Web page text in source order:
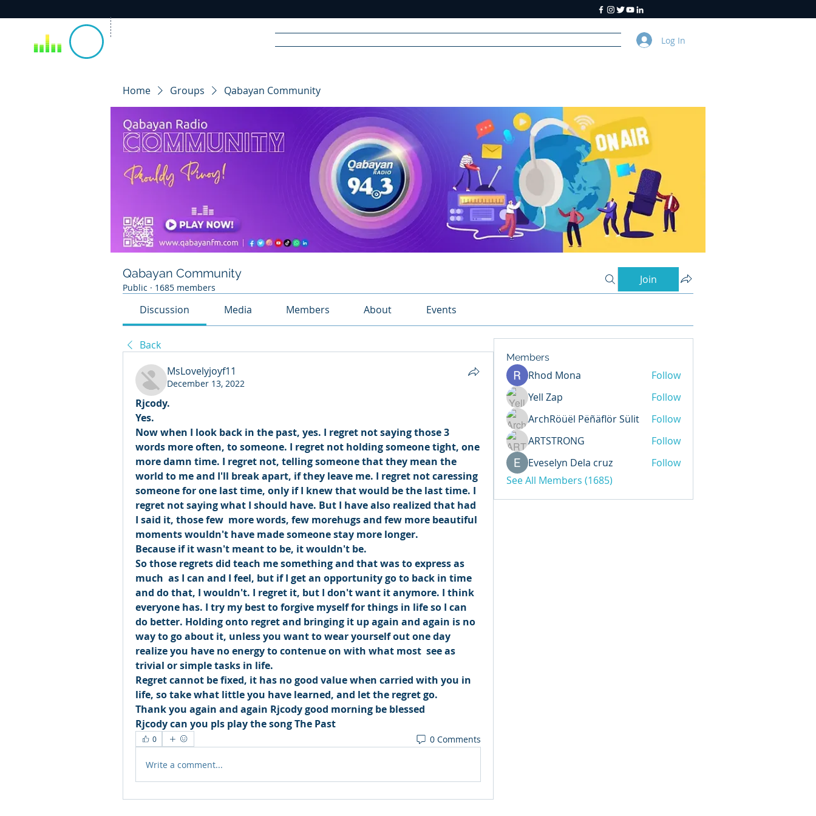
RA DIO
Log In
Home Groups Qabayan Community
Qabayan Community
Public · 1685 members
Join
Discussion Media Members About Events
Back
MsLovelyjoyf11
December 13, 2022
Rjcody.
Yes.
Now when I look back in the past, yes. I regret not saying those 3
words more often, to someone. I regret not holding someone tight, one
more damn time. I regret not, telling someone that they mean the
world to me and I'll break apart, if they leave me. I regret not caressing
someone for one last time, only if I knew that would be the last time. I
regret not saying what I should have. But I have also realized that had
I said it, those few  more words, few morehugs and few more beautiful
moments wouldn't have made someone stay more longer.
Because if it wasn't meant to be, it wouldn't be.
So those regrets did teach me something and that was to express as
much  as I can and I feel, but if I get an opportunity go to back in time
and do that, I wouldn't. I regret it, but I don't want it anymore. I think
everyone has. I try my best to forgive myself for things in life so I can
do better. Holding onto regret and bringing it up again and again is no
way to go about it, unless you want to wear yourself out one day
realize you have no energy to contenue on with what most  see as
trivial or simple tasks in life.
Regret cannot be fixed, it has no good value when carried with you in
life, so take what little you have learned, and let the regret go.
Thank you again and again Rjcody good morning be blessed
Rjcody can you pls play the song The Past
0 0 Comments
Write a comment...
Members
Rhod Mona
Follow
Yell Zap
Follow
ArchRöüël Pëñäflör Sülit
Follow
ARTSTRONG
Follow
Eveselyn Dela cruz
Follow
See All Members (1685)